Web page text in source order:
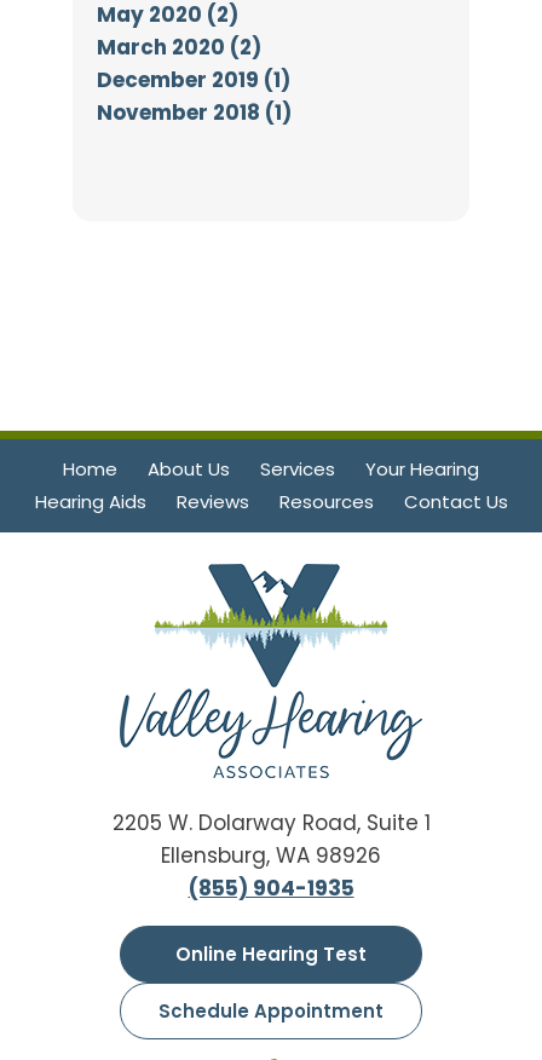
May 2020 (2)
March 2020 (2)
December 2019 (1)
November 2018 (1)
Home About Us Services
Your Hearing
Hearing Aids
Reviews Resources Contact Us
2205 W. Dolarway Road, Suite 1
Ellensburg, WA 98926
(855) 904-1935
Online Hearing Test
Schedule Appointment